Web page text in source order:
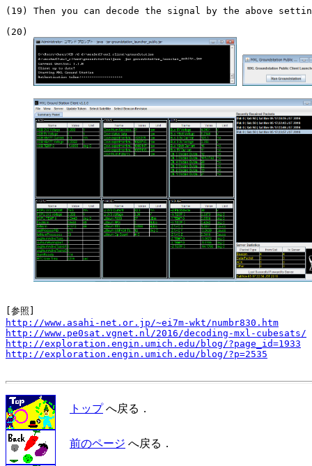
(19) Then you can decode the signal by the above
(20)
http://www.asahi-net.or.jp/~ei7m-wkt/numbr830.htm
http://www.pe0sat.vgnet.nl/2016/decoding-mxl-cubesats/
http://exploration.engin.umich.edu/blog/?page_id=1933
http://exploration.engin.umich.edu/blog/?p=2535
トップへ戻る．
前のページ へ戻る．